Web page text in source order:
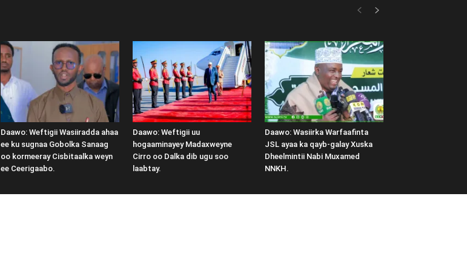
Daawo: Weftigii Wasiiradda ahaa
ee ku sugnaa Gobolka Sanaag
oo kormeeray Cisbitaalka weyn
ee Ceerigaabo.
Daawo: Weftigii uu
hogaaminayey Madaxweyne
Cirro oo Dalka dib ugu soo
laabtay.
Daawo: Wasiirka Warfaafinta
JSL ayaa ka qayb-galay Xuska
Dheelmintii Nabi Muxamed
NNKH.